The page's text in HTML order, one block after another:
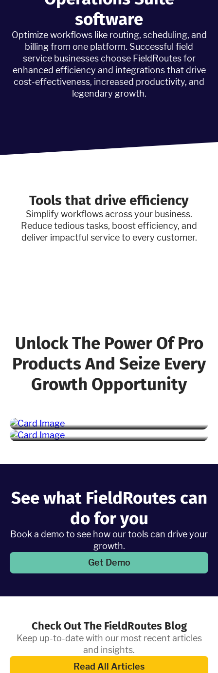
software
Optimize workflows like routing, scheduling, and
billing from one platform. Successful field
service businesses choose FieldRoutes for
enhanced efficiency and integrations that drive
cost-effectiveness, increased productivity, and
legendary growth.
Tools that drive efficiency
Simplify workflows across your business.
Reduce tedious tasks, boost efficiency, and
deliver impactful service to every customer.
Unlock The Power Of Pro
Products And Seize Every
Growth Opportunity
See what FieldRoutes can
do for you
Book a demo to see how our tools can drive your
growth.
Get Demo
Check Out The FieldRoutes Blog
Keep up-to-date with our most recent articles
and insights.
Read All Articles